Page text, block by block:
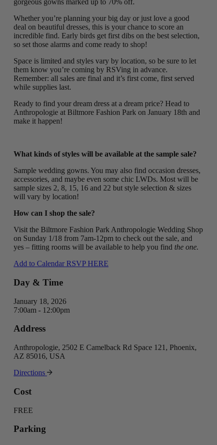
gorgeous gowns marked up to 70% off.
Whether you’re planning your big day or just love a good
deal on beautiful dresses, this is your chance to score an
incredible find. Early birds get first dibs on the best selection,
so set those alarms and come ready to shop!
Space is limited and styles vary by location, so be sure to let
them know you’re coming by RSVing in advance.
Remember: all sales are final and it’s first come, first served
while supplies last.
Ready to find your dream dress at a dream price? Head to
Anthropologie at Biltmore Fashion Park on January 18th and
make it happen!
What kinds of styles will be available at the sample sale?
Sample wedding gowns. You may also find occasion dresses,
accessories, and maybe even some chic LWDs. Most will be
sample sizes 2, 8, 15, 16 and 22 but style selection & sizes
will vary by location!
How can I shop the sale?
Visit the Biltmore Fashion Park Anthropologie Wedding Shop
on Sunday 1/18 from 7am-12pm to check out the sale, and
yes – fitting rooms will be available to help you find the one.
Add to Calendar RSVP HERE
Day & Time
January 18, 2026
7:00am - 12:00pm
Address
Anthropologie, 2502 E Camelback Rd Space 121, Phoenix,
AZ 85016, USA
Directions
Cost
FREE
Parking